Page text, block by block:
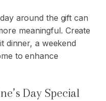
around the gift can
meaningful. Create
dinner, a weekend
to enhance
Day Special